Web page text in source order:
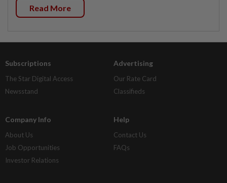
Read More
Subscriptions
The Star Digital Access
Newsstand
Advertising
Our Rate Card
Classifieds
Company Info
About Us
Job Opportunities
Investor Relations
Help
Contact Us
FAQs